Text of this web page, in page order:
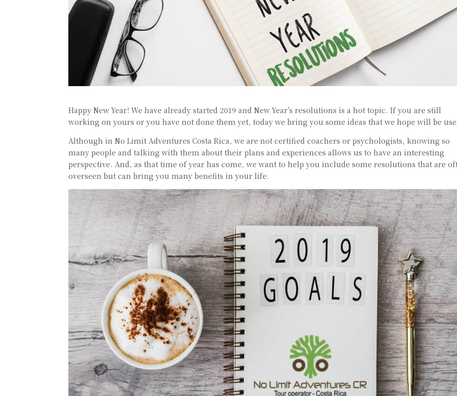
Happy New Year! We have already started 2019 and New Year’s resolutions is a hot topic. If you are still
working on yours or you have not done them yet, today we bring you some ideas that we hope will be
Although in No Limit Adventures Costa Rica, we are not certified coachers or psychologists, knowing so
many people and talking with them about their plans and experiences allows us to have an interesting
perspective. And, as that time of year has come, we want to help you include some resolutions that are
overseen but can bring you many benefits in your life.